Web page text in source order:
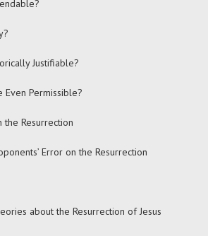
Justifiable?
Even Permissible?
the Resurrection
Error on the Resurrection
about the Resurrection of Jesus